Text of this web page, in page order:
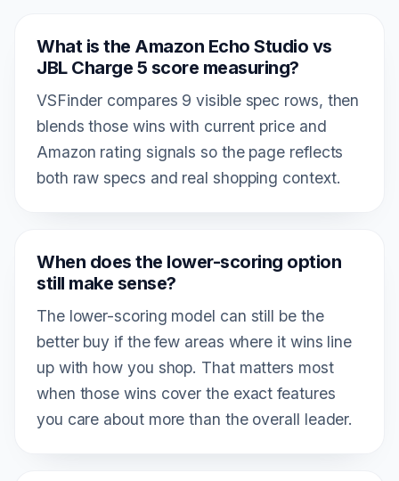
What is the Amazon Echo Studio vs
JBL Charge 5 score measuring?
VSFinder compares 9 visible spec rows, then
blends those wins with current price and
Amazon rating signals so the page reflects
both raw specs and real shopping context.
When does the lower-scoring option
still make sense?
The lower-scoring model can still be the
better buy if the few areas where it wins line
up with how you shop. That matters most
when those wins cover the exact features
you care about more than the overall leader.